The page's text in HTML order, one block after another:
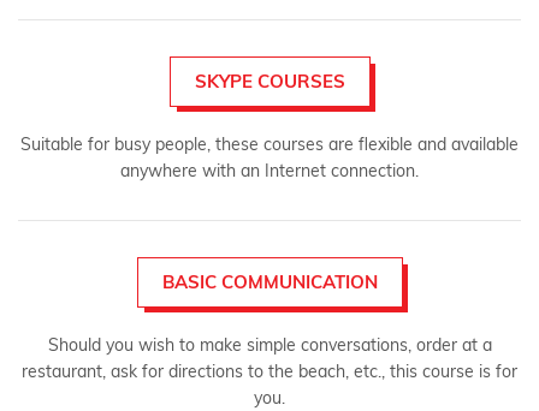
SKYPE COURSES
Suitable for busy people, these courses are flexible and available
anywhere with an Internet connection.
BASIC COMMUNICATION
Should you wish to make simple conversations, order at a
restaurant, ask for directions to the beach, etc., this course is for
you.